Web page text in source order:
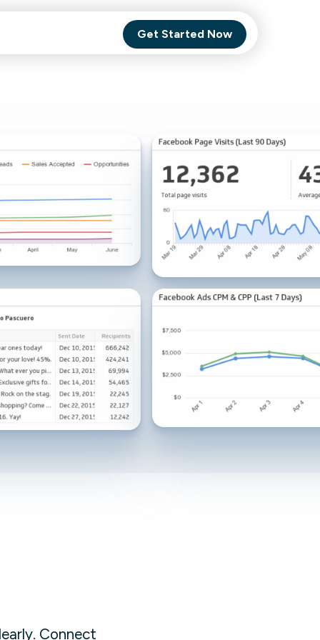
Media
Media
Engagement
Get Started Now
Connect